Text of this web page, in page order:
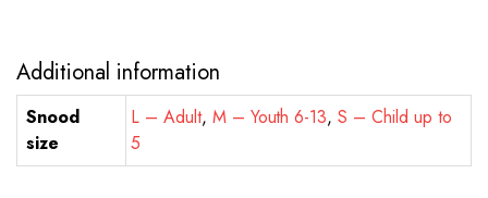
Additional information
Snood
size
L – Adult, M – Youth 6-13,S – Child up to
5